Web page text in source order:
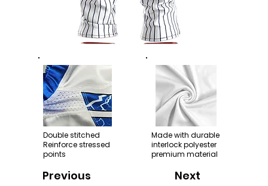
Double stitched
Reinforce stressed
points
Previous
Made with durable
interlock polyester
premium material
Next